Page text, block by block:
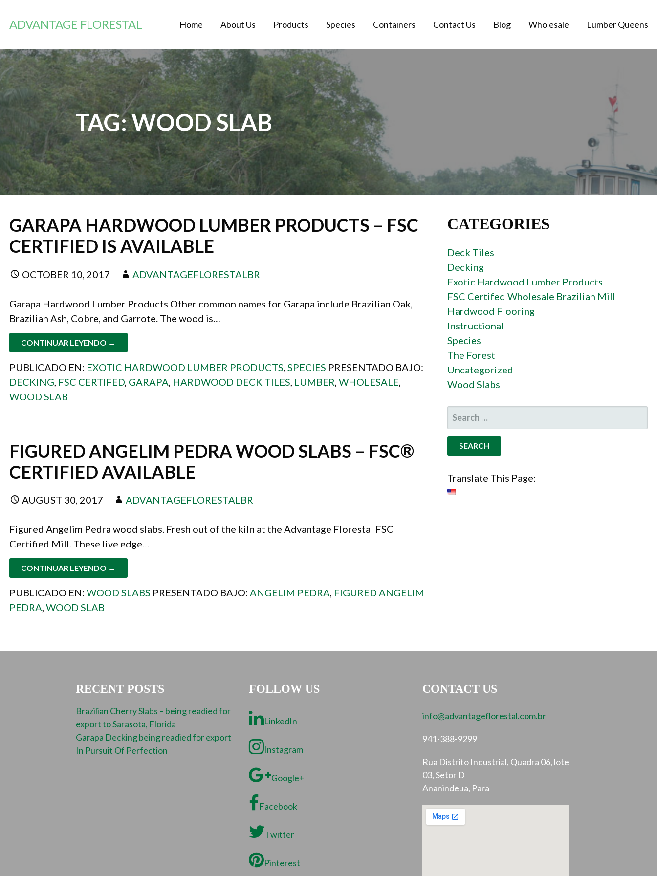
contenido
ADVANTAGE FLORESTAL Home About Us Products Species Containers Contact Us Blog Wholesale Lumber Queens
TAG: WOOD SLAB
GARAPA HARDWOOD LUMBER PRODUCTS – FSC
CERTIFIED IS AVAILABLE
OCTOBER 10, 2017 ADVANTAGEFLORESTALBR
Garapa Hardwood Lumber Products Other common names for Garapa include Brazilian Oak,
Brazilian Ash, Cobre, and Garrote. The wood is…
CONTINUAR LEYENDO →
PUBLICADO EN: EXOTIC HARDWOOD LUMBER PRODUCTS SPECIES PRESENTADO BAJO:
DECKING FSC CERTIFED, GARAPA HARDWOOD DECK TILES LUMBER WHOLESALE
WOOD SLAB
FIGURED ANGELIM PEDRA WOOD SLABS – FSC®
CERTIFIED AVAILABLE
AUGUST 30, 2017 ADVANTAGEFLORESTALBR
Figured Angelim Pedra wood slabs. Fresh out of the kiln at the Advantage Florestal FSC
Certified Mill. These live edge…
CONTINUAR LEYENDO →
PUBLICADO EN: WOOD SLABS PRESENTADO BAJO: ANGELIM PEDRA, FIGURED ANGELIM
PEDRA, WOOD SLAB
CATEGORIES
Deck Tiles
Decking
Exotic Hardwood Lumber Products
FSC Certifed Wholesale Brazilian Mill
Hardwood Flooring
Instructional
Species
The Forest
Uncategorized
Wood Slabs
SEARCH
FOR:
Translate This Page:
RECENT POSTS
Brazilian Cherry Slabs – being readied for
export to Sarasota, Florida
Garapa Decking being readied for export
In Pursuit Of Perfection
FOLLOW US
LinkedIn
Instagram
Google+
Facebook
Twitter
Pinterest
CONTACT US
info@advantageflorestal.com.br
941-388-9299
Rua Distrito Industrial, Quadra 06, lote
03, Setor D
Ananindeua, Para